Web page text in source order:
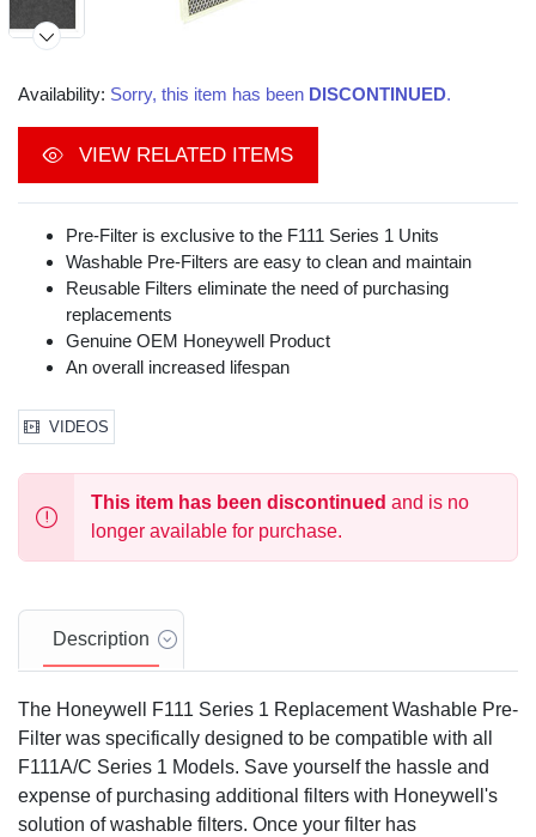
Availability: Sorry, this item has been DISCONTINUED.
VIEW RELATED ITEMS
Pre-Filter is exclusive to the F111 Series 1 Units
Washable Pre-Filters are easy to clean and maintain
Reusable Filters eliminate the need of purchasing
replacements
Genuine OEM Honeywell Product
An overall increased lifespan
VIDEOS
This item has been discontinued and is no
longer available for purchase.
Description
The Honeywell F111 Series 1 Replacement Washable Pre-
Filter was specifically designed to be compatible with all
F111A/C Series 1 Models. Save yourself the hassle and
expense of purchasing additional filters with Honeywell's
solution of washable filters. Once your filter has